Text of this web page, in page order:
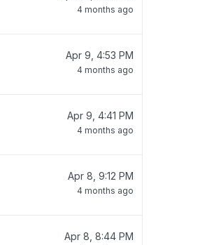
4 months ago
Apr 9, 4:53 PM
4 months ago
Apr 9, 4:41 PM
4 months ago
Apr 8, 9:12 PM
4 months ago
Apr 8, 8:44 PM